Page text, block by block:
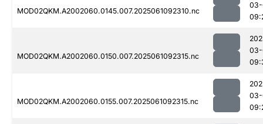
MOD02QKM.A2002060.0145.007.2025061092310.nc
MOD02QKM.A2002060.0150.007.2025061092315.nc
MOD02QKM.A2002060.0155.007.2025061092315.nc